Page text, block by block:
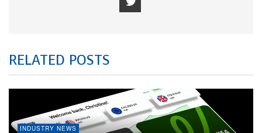
RELATED POSTS
INDUSTRY NEWS